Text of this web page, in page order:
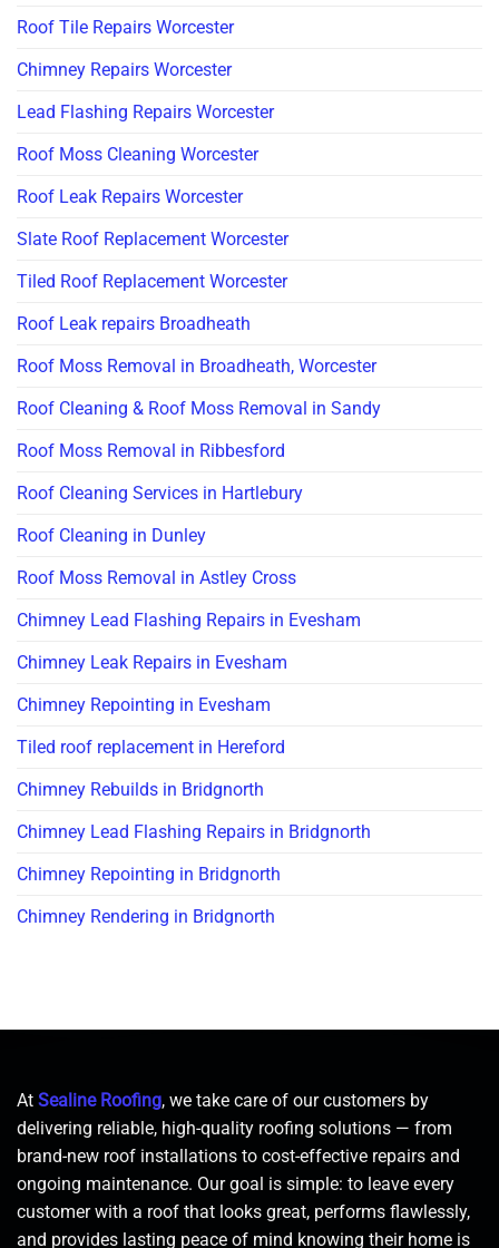
Roof Tile Repairs Worcester
Chimney Repairs Worcester
Lead Flashing Repairs Worcester
Roof Moss Cleaning Worcester
Roof Leak Repairs Worcester
Slate Roof Replacement Worcester
Tiled Roof Replacement Worcester
Roof Leak repairs Broadheath
Roof Moss Removal in Broadheath, Worcester
Roof Cleaning & Roof Moss Removal in Sandy
Roof Moss Removal in Ribbesford
Roof Cleaning Services in Hartlebury
Roof Cleaning in Dunley
Roof Moss Removal in Astley Cross
Chimney Lead Flashing Repairs in Evesham
Chimney Leak Repairs in Evesham
Chimney Repointing in Evesham
Tiled roof replacement in Hereford
Chimney Rebuilds in Bridgnorth
Chimney Lead Flashing Repairs in Bridgnorth
Chimney Repointing in Bridgnorth
Chimney Rendering in Bridgnorth
At Sealine Roofing, we take care of our customers by
delivering reliable, high-quality roofing solutions — from
brand-new roof installations to cost-effective repairs and
ongoing maintenance. Our goal is simple: to leave every
customer with a roof that looks great, performs flawlessly,
and provides lasting peace of mind knowing their home is